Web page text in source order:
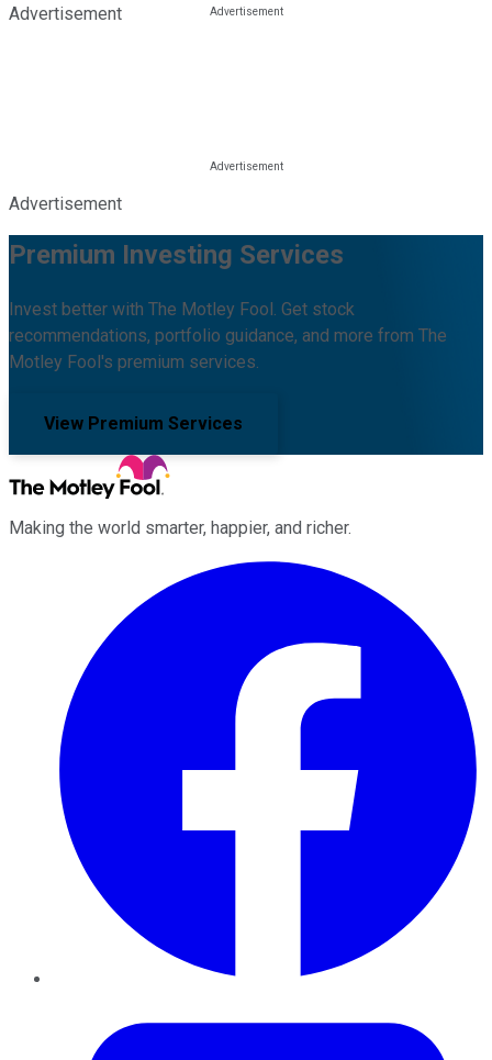
Advertisement
Advertisement
Premium Investing Services
Invest better with The Motley Fool. Get stock
recommendations, portfolio guidance, and more from The
Motley Fool's premium services.
View Premium Services
Making the world smarter, happier, and richer.